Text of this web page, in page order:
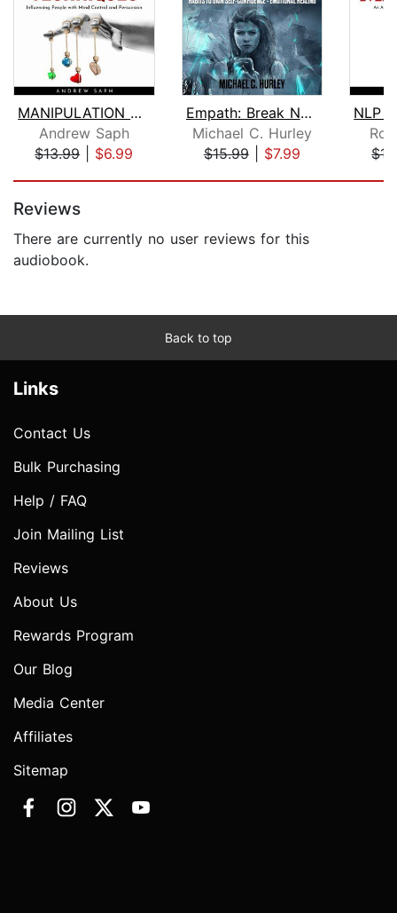
MANIPULATION TECHNIQUES: Influencing ...
Andrew Saph
$13.99| $6.99
Empath: Break Negative Thoughts and O...
Michael C. Hurley
$15.99| $7.99
Reviews
There are currently no user reviews for this
audiobook.
Back to top
Links
Contact Us
Bulk Purchasing
Help / FAQ
Join Mailing List
Reviews
About Us
Rewards Program
Our Blog
Media Center
Affiliates
Sitemap